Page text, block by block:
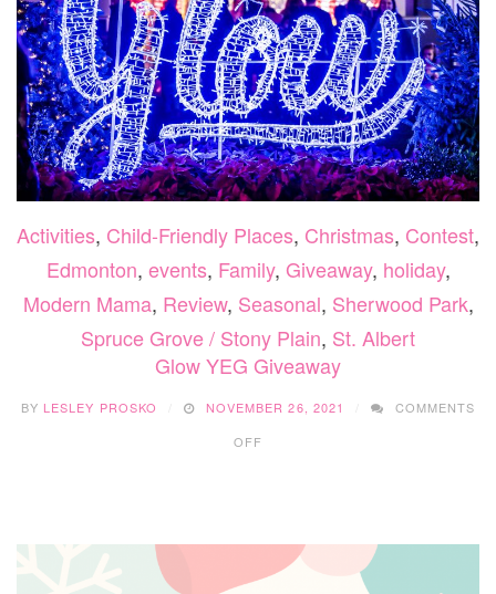
18,
2022
Activities, Child-Friendly Places, Christmas, Contest,
Edmonton, events, Family, Giveaway, holiday,
Modern Mama, Review, Seasonal, Sherwood Park,
Spruce Grove / Stony Plain, St. Albert
Glow YEG Giveaway
BY LESLEY PROSKO NOVEMBER 26, 2021
COMMENTS
OFF